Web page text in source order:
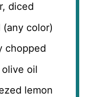
diced
color)
chopped
oil
lemon